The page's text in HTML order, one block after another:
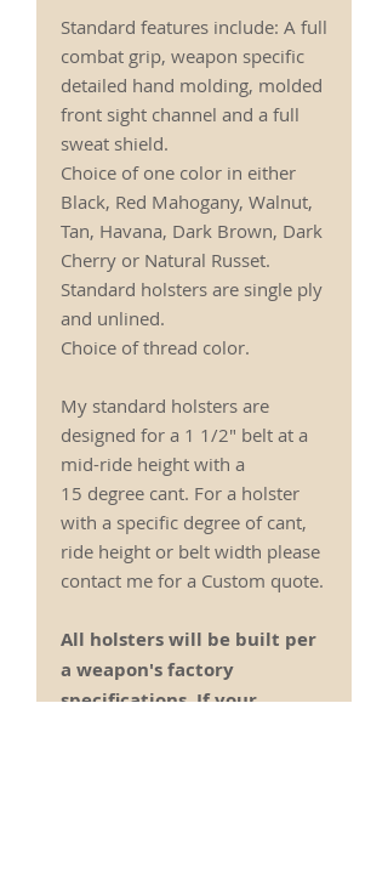
Standard features include: A full
combat grip, weapon specific
detailed hand molding, molded
front sight channel and a full
sweat shield.
Choice of one color in either
Black, Red Mahogany, Walnut,
Tan, Havana, Dark Brown, Dark
Cherry or Natural Russet.
Standard holsters are single ply
and unlined.
Choice of thread color.
My standard holsters are
designed for a 1 1/2" belt at a
mid-ride height with a
15 degree cant. For a holster
with a specific degree of cant,
ride height or belt width please
contact me for a Custom quote.
All holsters will be built per
a weapon's factory
specifications. If your